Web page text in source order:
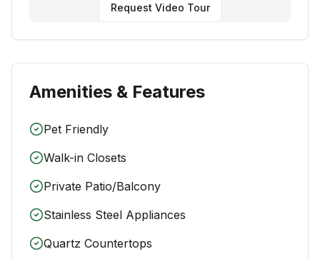
Request Video Tour
Amenities & Features
Pet Friendly
Walk-in Closets
Private Patio/Balcony
Stainless Steel Appliances
Quartz Countertops